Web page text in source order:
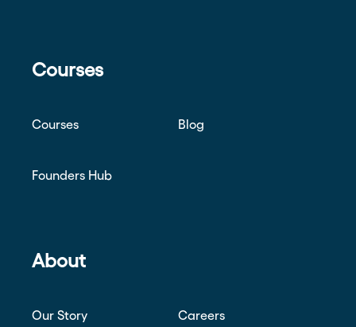
Courses
Courses Blog
Founders Hub
About
Our Story Careers